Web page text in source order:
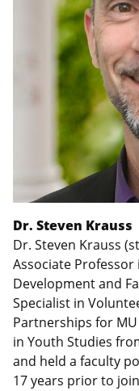
Dr. Steven Krauss
Dr. Steven Krauss
Associate
Development and
Specialist in
Partnerships for
in Youth Studies
and held a faculty
17 years prior to